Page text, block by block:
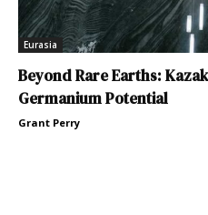
Eurasia
Beyond Rare Earths:
Germanium Potential
Grant Perry